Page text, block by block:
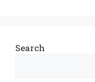
Search